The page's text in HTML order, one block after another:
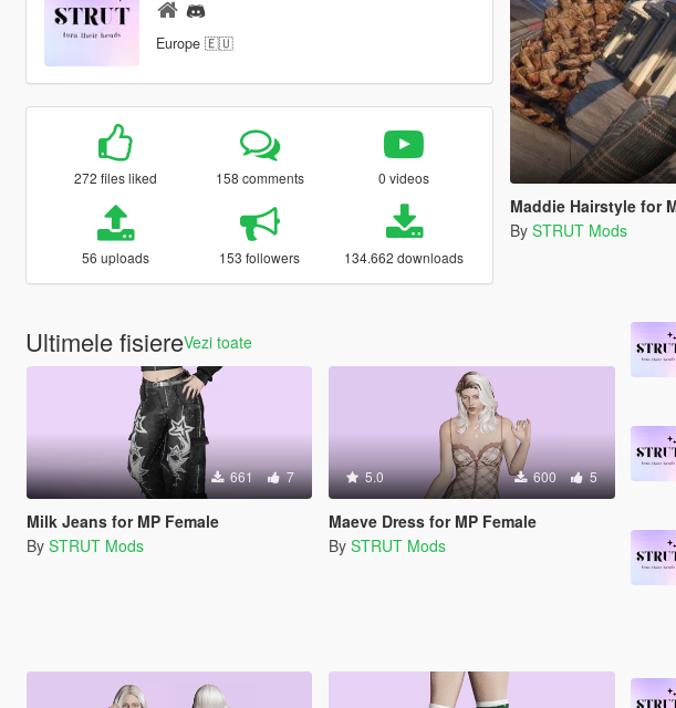
Europe 🇪🇺
272 files liked 158 comments 0 videos
56 uploads 153 followers 134.662 downloads
Maddie Hairstyle for
By STRUT Mods
Ultimele fisiereVezi toate
661 7
Milk Jeans for MP Female
By STRUT Mods
5.0 600 5
Maeve Dress for MP Female
By STRUT Mods